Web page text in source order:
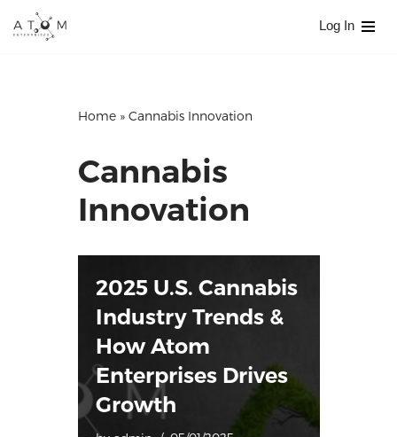
Log In
Home» Cannabis Innovation
Cannabis
Innovation
2025 U.S. Cannabis
Industry Trends &
How Atom
Enterprises Drives
Growth